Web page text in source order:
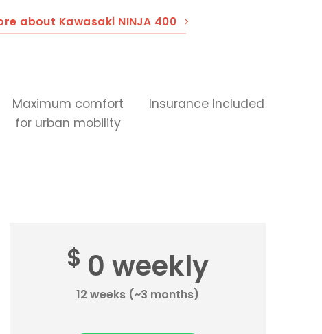
about Kawasaki NINJA 400
Maximum comfort
for urban mobility
Insurance Included
$ 0 weekly
12 weeks (~3 months)